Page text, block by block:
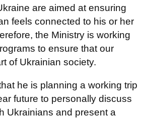
are aimed at ensuring
feels connected to his or her
the Ministry is working
to ensure that our
of Ukrainian society.
he is planning a working trip
future to personally discuss
Ukrainians and present a